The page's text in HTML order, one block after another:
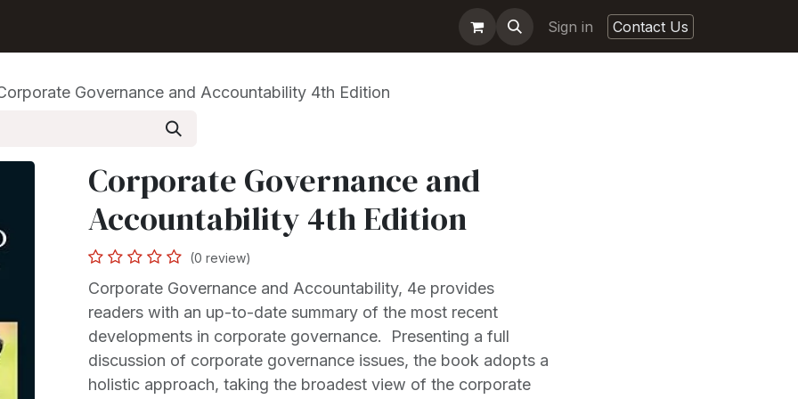
Sign in Contact Us
Governance and Accountability 4th Edition
Corporate Governance and
Accountability 4th Edition
(0 review)
Corporate Governance and Accountability, 4e provides
readers with an up-to-date summary of the most recent
developments in corporate governance. Presenting a full
discussion of corporate governance issues, the book adopts a
holistic approach, taking the broadest view of the corporate